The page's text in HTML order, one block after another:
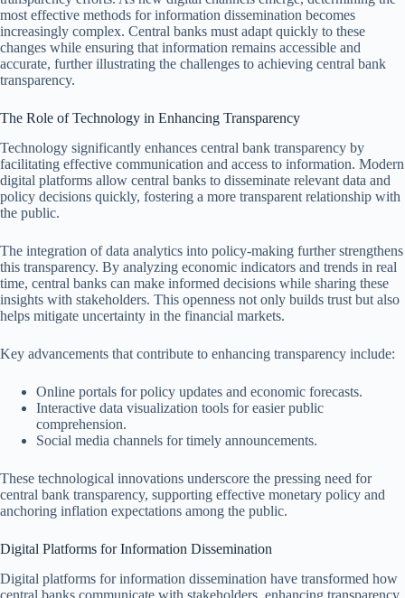
most effective methods for information dissemination becomes
increasingly complex. Central banks must adapt quickly to these
changes while ensuring that information remains accessible and
accurate, further illustrating the challenges to achieving central bank
transparency.
The Role of Technology in Enhancing Transparency
Technology significantly enhances central bank transparency by
facilitating effective communication and access to information. Modern
digital platforms allow central banks to disseminate relevant data and
policy decisions quickly, fostering a more transparent relationship with
the public.
The integration of data analytics into policy-making further strengthens
this transparency. By analyzing economic indicators and trends in real
time, central banks can make informed decisions while sharing these
insights with stakeholders. This openness not only builds trust but also
helps mitigate uncertainty in the financial markets.
Key advancements that contribute to enhancing transparency include:
Online portals for policy updates and economic forecasts.
Interactive data visualization tools for easier public
comprehension.
Social media channels for timely announcements.
These technological innovations underscore the pressing need for
central bank transparency, supporting effective monetary policy and
anchoring inflation expectations among the public.
Digital Platforms for Information Dissemination
Digital platforms for information dissemination have transformed how
central banks communicate with stakeholders, enhancing transparency